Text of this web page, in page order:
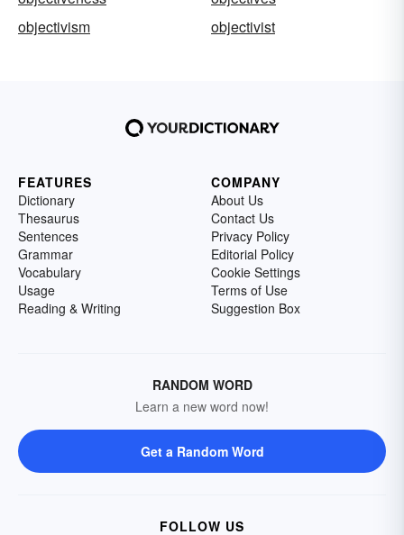
objectivism
objectivist
FEATURES
Dictionary
Thesaurus
Sentences
Grammar
Vocabulary
Usage
Reading & Writing
COMPANY
About Us
Contact Us
Privacy Policy
Editorial Policy
Cookie Settings
Terms of Use
Suggestion Box
RANDOM WORD
Learn a new word now!
Get a Random Word
FOLLOW US